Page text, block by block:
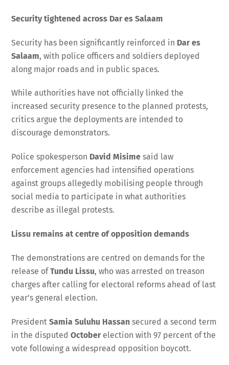
Security tightened across Dar es Salaam
Security has been significantly reinforced in Dar es
Salaam, with police officers and soldiers deployed
along major roads and in public spaces.
While authorities have not officially linked the
increased security presence to the planned protests,
critics argue the deployments are intended to
discourage demonstrators.
Police spokesperson David Misime said law
enforcement agencies had intensified operations
against groups allegedly mobilising people through
social media to participate in what authorities
describe as illegal protests.
Lissu remains at centre of opposition demands
The demonstrations are centred on demands for the
release ofTundu Lissu, who was arrested on treason
charges after calling for electoral reforms ahead of last
year’s general election.
PresidentSamia Suluhu Hassan secured a second term
in the disputedOctoberelection with 97 percent of the
vote following a widespread opposition boycott.